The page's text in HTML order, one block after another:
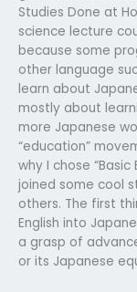
Studies Done at
science lecture
because some
other language
learn about
mostly about
more Japanese
“education”
why I chose “Basic
joined some cool
others. The first
English into
a grasp of
or its Japanese